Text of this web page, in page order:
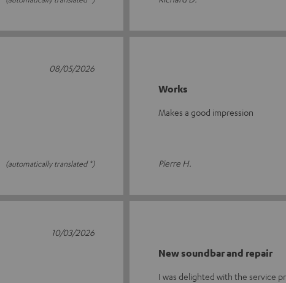
(automatically translated *)
08/05/2026
Works
Makes a good impression
Pierre H.
10/03/2026
New soundbar and repair
I was delighted with the service